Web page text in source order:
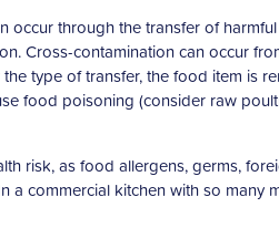
occur through the transfer of
Cross-contamination can occur
type of transfer, the food item is
food poisoning (consider raw
risk, as food allergens, germs,
a commercial kitchen with so